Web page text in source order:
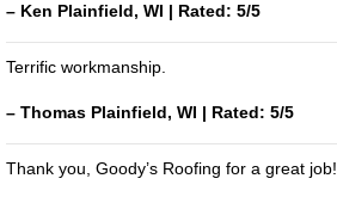
– Ken Plainfield, WI | Rated: 5/5
Terrific workmanship.
– Thomas Plainfield, WI | Rated: 5/5
Thank you, Goody’s Roofing for a great job!